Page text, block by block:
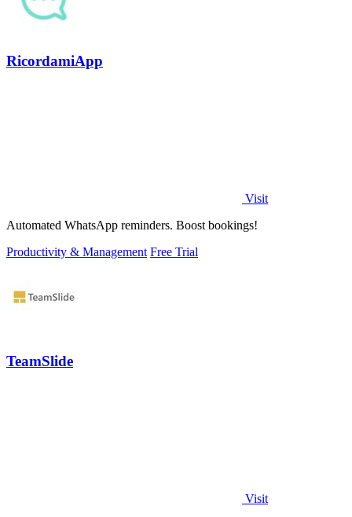
RicordamiApp
Visit
Automated WhatsApp reminders. Boost bookings!
Productivity & Management Free Trial
TeamSlide
Visit